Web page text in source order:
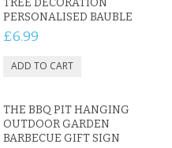
TREE DECORATION
PERSONALISED BAUBLE
£6.99
THE BBQ PIT HANGING
OUTDOOR GARDEN
BARBECUE GIFT SIGN